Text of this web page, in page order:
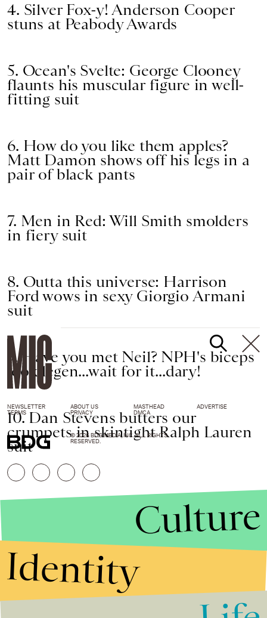
4. Silver Fox-y! Anderson Cooper
stuns at Peabody Awards
5. Ocean's Svelte: George Clooney
flaunts his muscular figure in well-
fitting suit
6. How do you like them apples?
Matt Damon shows off his legs in a
pair of black pants
7. Men in Red: Will Smith smolders
in fiery suit
8. Outta this universe: Harrison
Ford wows in sexy Giorgio Armani
suit
9. Have you met Neil? NPH's biceps
look legen...wait for it...dary!
10. Dan Stevens butters our
crumpets in skintight Ralph Lauren
suit
NEWSLETTER ABOUT US MASTHEAD
ADVERTISE
TERMS
PRIVACY DMCA
© 2026 BDG MEDIA, INC. ALL RIGHTS
RESERVED.
Culture
Identity